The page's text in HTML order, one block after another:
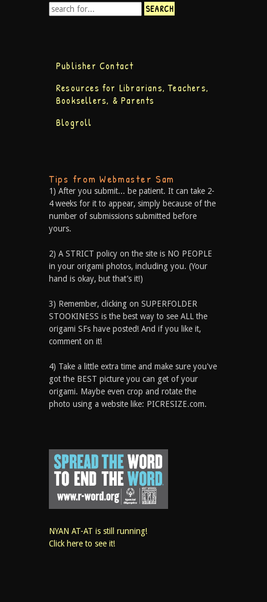
Publisher Contact
Resources for Librarians, Teachers,
Booksellers, & Parents
Blogroll
Tips from Webmaster Sam
1) After you submit... be patient. It can take 2-
4 weeks for it to appear, simply because of the
number of submissions submitted before
yours.
2) A STRICT policy on the site is NO PEOPLE
in your origami photos, including you. (Your
hand is okay, but that’s it!)
3) Remember, clicking on SUPERFOLDER
STOOKINESS is the best way to see ALL the
origami SFs have posted! And if you like it,
comment on it!
4) Take a little extra time and make sure you've
got the BEST picture you can get of your
origami. Maybe even crop and rotate the
photo using a website like: PICRESIZE.com.
NYAN AT-AT is still running!
Click here to see it!